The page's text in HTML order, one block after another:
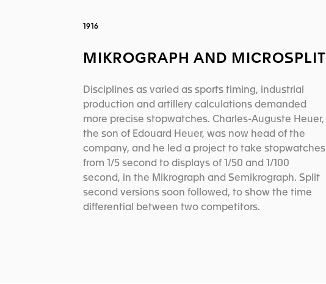
1916
MIKROGRAPH AND MICROSPLIT
Disciplines as varied as sports timing, industrial
production and artillery calculations demanded
more precise stopwatches. Charles-Auguste Heuer,
the son of Edouard Heuer, was now head of the
company, and he led a project to take stopwatches
from 1/5 second to displays of 1/50 and 1/100
second, in the Mikrograph and Semikrograph. Split
second versions soon followed, to show the time
differential between two competitors.